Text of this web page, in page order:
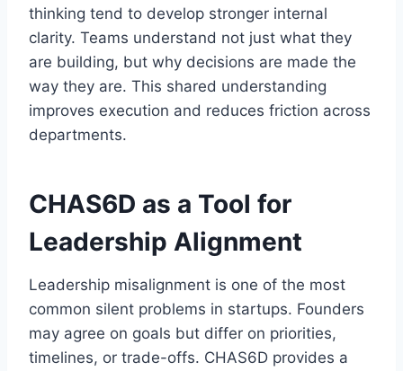
thinking tend to develop stronger internal
clarity. Teams understand not just what they
are building, but why decisions are made the
way they are. This shared understanding
improves execution and reduces friction across
departments.
CHAS6D as a Tool for
Leadership Alignment
Leadership misalignment is one of the most
common silent problems in startups. Founders
may agree on goals but differ on priorities,
timelines, or trade-offs. CHAS6D provides a